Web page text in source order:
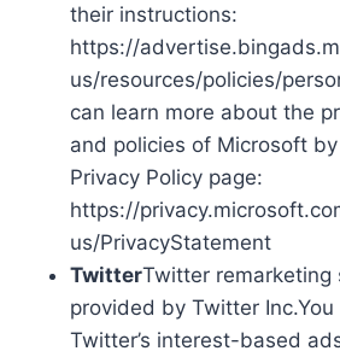
their instructions:
https://
us/resources/policies/
can learn more about the
and policies of Microsoft
Privacy Policy page:
https://
us/PrivacyStatement
TwitterTwitter remarketing
provided by Twitter
Twitter’s interest-based